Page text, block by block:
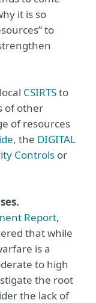
it is so
to
CSIRTSto
of other
of resources
, the DIGITAL
Controls or
Report,
that while
is a
to high
the root
the lack of